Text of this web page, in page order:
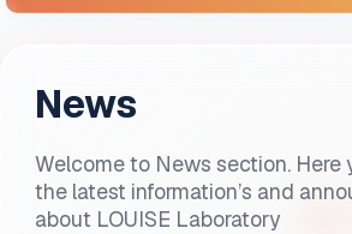
News
Welcome to News section. Here
the latest information’s and
about LOUISE Laboratory